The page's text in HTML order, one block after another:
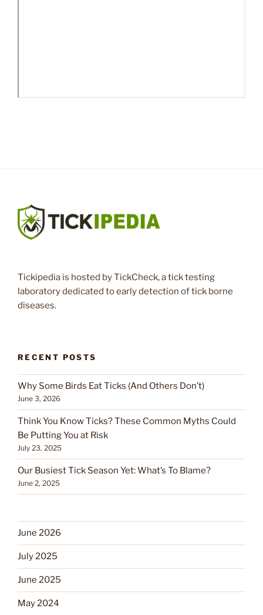
Tickipedia is hosted by TickCheck, a tick testing
laboratory dedicated to early detection of tick borne
diseases.
RECENT POSTS
Why Some Birds Eat Ticks (And Others Don’t)
June 3, 2026
Think You Know Ticks? These Common Myths Could
Be Putting You at Risk
July 23, 2025
Our Busiest Tick Season Yet: What’s To Blame?
June 2, 2025
June 2026
July 2025
June 2025
May 2024